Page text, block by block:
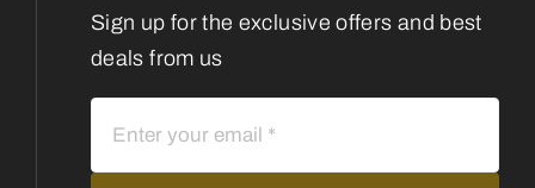
Sign up for the exclusive offers and best
deals from us